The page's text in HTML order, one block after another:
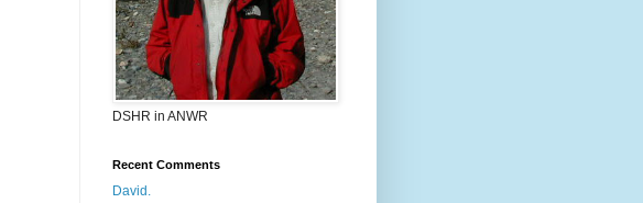
DSHR in ANWR
Recent Comments
David.